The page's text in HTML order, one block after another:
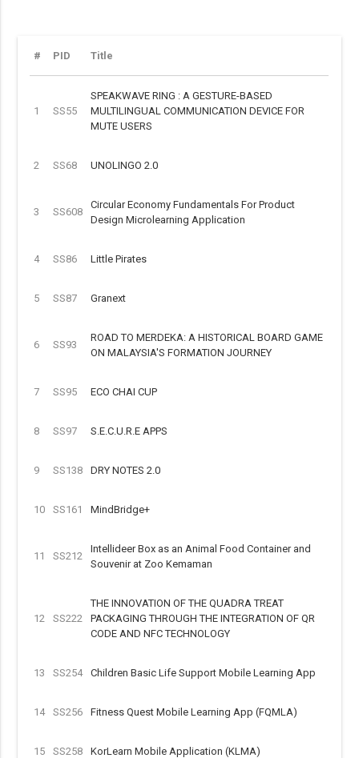
# PID Title
1 SS55
SPEAKWAVE RING : A GESTURE-BASED
MULTILINGUAL COMMUNICATION DEVICE FOR
MUTE USERS
2 SS68 UNOLINGO 2.0
3 SS608
Circular Economy Fundamentals For Product
Design Microlearning Application
4 SS86 Little Pirates
5 SS87 Granext
6 SS93
ROAD TO MERDEKA: A HISTORICAL BOARD GAME
ON MALAYSIA'S FORMATION JOURNEY
7 SS95 ECO CHAI CUP
8 SS97 S.E.C.U.R.E APPS
9 SS138 DRY NOTES 2.0
10 SS161 MindBridge+
11 SS212
Intellideer Box as an Animal Food Container and
Souvenir at Zoo Kemaman
12 SS222
THE INNOVATION OF THE QUADRA TREAT
PACKAGING THROUGH THE INTEGRATION OF QR
CODE AND NFC TECHNOLOGY
13 SS254 Children Basic Life Support Mobile Learning App
14 SS256 Fitness Quest Mobile Learning App (FQMLA)
15 SS258 KorLearn Mobile Application (KLMA)